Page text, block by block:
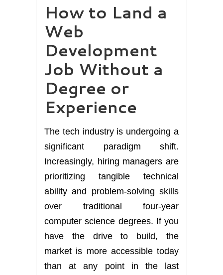
How to Land a
Web
Development
Job Without a
Degree or
Experience
The tech industry is undergoing a
significant paradigm shift.
Increasingly, hiring managers are
prioritizing tangible technical
ability and problem-solving skills
over traditional four-year
computer science degrees. If you
have the drive to build, the
market is more accessible today
than at any point in the last